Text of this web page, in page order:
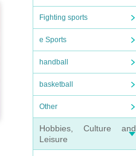
Fighting sports
e Sports
handball
basketball
Other
Hobbies, Culture and
Leisure